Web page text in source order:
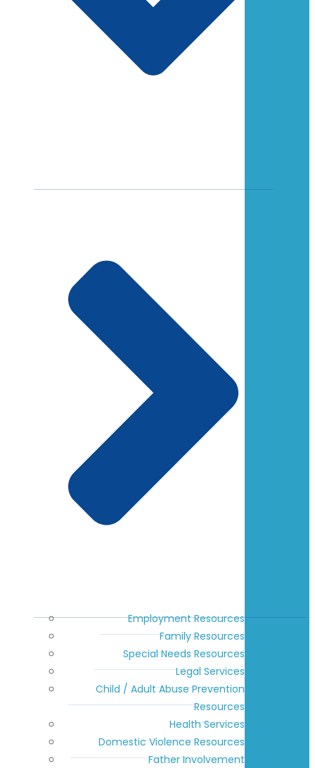
Employment Resources
Family Resources
Special Needs Resources
Legal Services
Child / Adult Abuse Prevention
Resources
Health Services
Domestic Violence Resources
Father Involvement